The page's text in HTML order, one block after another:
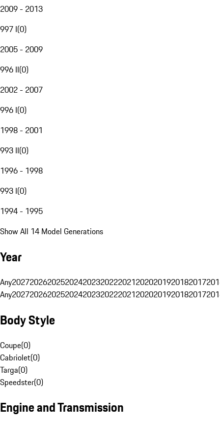
2009 - 2013
997 I(0)
2005 - 2009
996 II(0)
2002 - 2007
996 I(0)
1998 - 2001
993 II(0)
1996 - 1998
993 I(0)
1994 - 1995
Show All 14 Model Generations
Year
Any20272026202520242023202220212020201920182017
Any20272026202520242023202220212020201920182017
Body Style
Coupe(0)
Cabriolet(0)
Targa(0)
Speedster(0)
Engine and Transmission